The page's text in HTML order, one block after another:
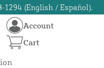
1294 (English / Español).
Account
Cart